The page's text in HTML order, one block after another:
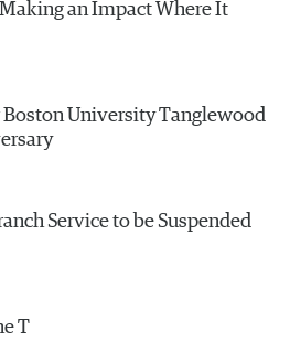
an Impact Where It
Boston University Tanglewood
Service to be Suspended
T